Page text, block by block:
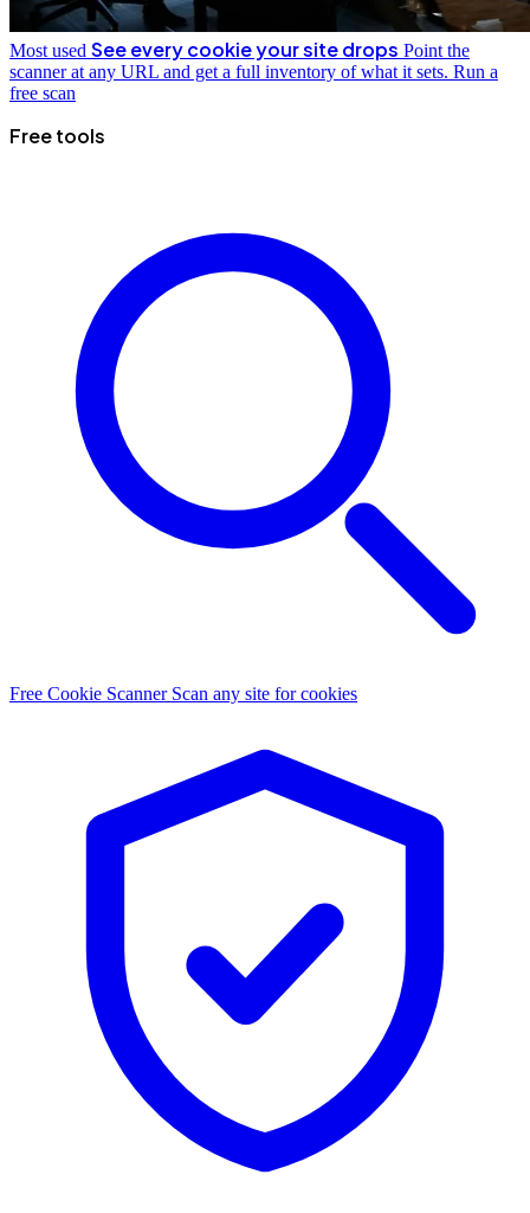
Most used See every cookie your site drops Point the
scanner at any URL and get a full inventory of what it sets. Run a
free scan
Free tools
Free Cookie Scanner Scan any site for cookies